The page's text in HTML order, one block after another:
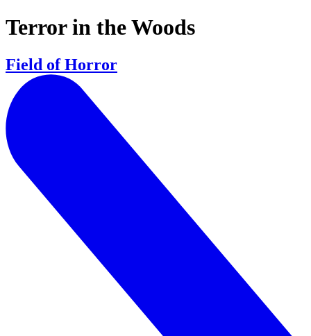
Terror in the Woods
Field of Horror